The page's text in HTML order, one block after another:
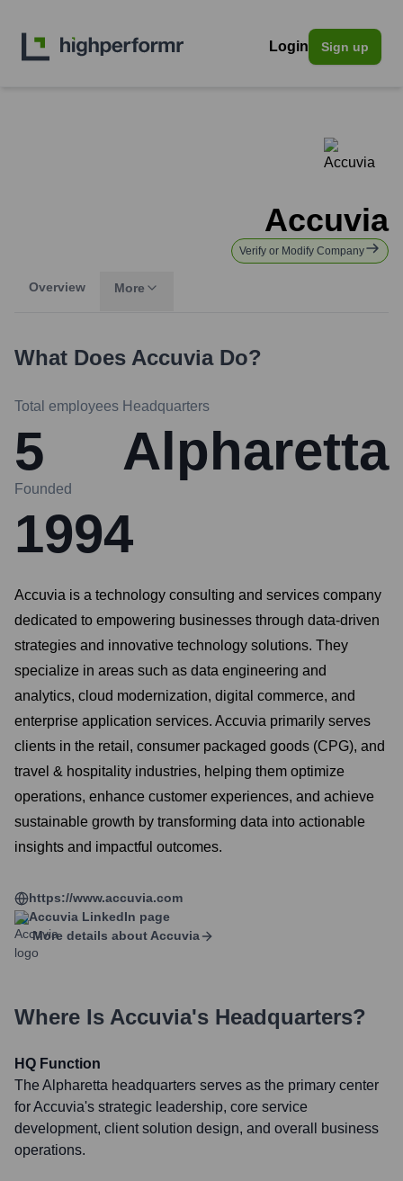
Login Sign up
Accuvia
Verify or Modify Company
Overview More
What Does AccuviaDo?
Total employees
5
Headquarters
Alpharetta
Founded
1994
Accuvia is a technology consulting and services company
dedicated to empowering businesses through data-driven
strategies and innovative technology solutions. They
specialize in areas such as data engineering and
analytics, cloud modernization, digital commerce, and
enterprise application services. Accuvia primarily serves
clients in the retail, consumer packaged goods (CPG), and
travel & hospitality industries, helping them optimize
operations, enhance customer experiences, and achieve
sustainable growth by transforming data into actionable
insights and impactful outcomes.
https://www.accuvia.com
Accuvia LinkedIn page
More details about Accuvia
Where Is Accuvia's Headquarters?
HQ Function
The Alpharetta headquarters serves as the primary center
for Accuvia's strategic leadership, core service
development, client solution design, and overall business
operations.